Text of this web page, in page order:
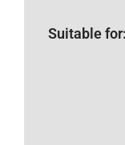
Suitable for: